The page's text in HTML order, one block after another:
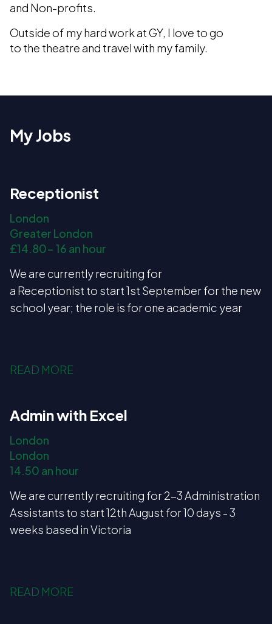
and Non-profits.
Outside of my hard work at GY, I love to go
to the theatre and travel with my family.
My Jobs
Receptionist
London
Greater London
£14.80- 16 an hour
We are currently recruiting for
a Receptionist to start 1st September for the new
school year; the role is for one academic year
READ MORE
Admin with Excel
London
London
14.50 an hour
We are currently recruiting for 2-3 Administration
Assistants to start 12th August for 10 days - 3
weeks based in Victoria
READ MORE